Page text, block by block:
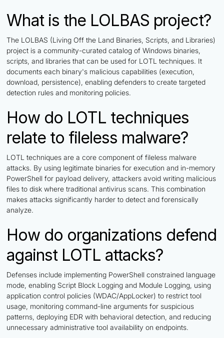
What is the LOLBAS project?
The LOLBAS (Living Off the Land Binaries, Scripts, and Libraries)
project is a community-curated catalog of Windows binaries,
scripts, and libraries that can be used for LOTL techniques. It
documents each binary's malicious capabilities (execution,
download, persistence), enabling defenders to create targeted
detection rules and monitoring policies.
How do LOTL techniques
relate to fileless malware?
LOTL techniques are a core component of fileless malware
attacks. By using legitimate binaries for execution and in-memory
PowerShell for payload delivery, attackers avoid writing malicious
files to disk where traditional antivirus scans. This combination
makes attacks significantly harder to detect and forensically
analyze.
How do organizations defend
against LOTL attacks?
Defenses include implementing PowerShell constrained language
mode, enabling Script Block Logging and Module Logging, using
application control policies (WDAC/AppLocker) to restrict tool
usage, monitoring command-line arguments for suspicious
patterns, deploying EDR with behavioral detection, and reducing
unnecessary administrative tool availability on endpoints.